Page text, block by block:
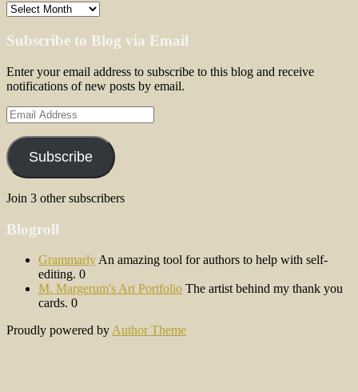
Archives
Subscribe to Blog via Email
Enter your email address to subscribe to this blog and receive
notifications of new posts by email.
Email
Address
Subscribe
Join 3 other subscribers
Blogroll
Grammarly An amazing tool for authors to help with self-
editing. 0
M. Margerum's Art Portfolio The artist behind my thank you
cards. 0
Proudly powered by Author Theme